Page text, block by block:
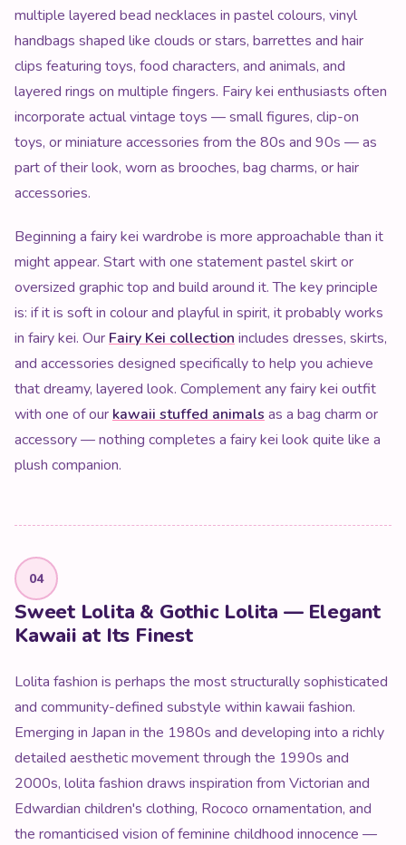
multiple layered bead necklaces in pastel colours, vinyl
handbags shaped like clouds or stars, barrettes and hair
clips featuring toys, food characters, and animals, and
layered rings on multiple fingers. Fairy kei enthusiasts often
incorporate actual vintage toys — small figures, clip-on
toys, or miniature accessories from the 80s and 90s — as
part of their look, worn as brooches, bag charms, or hair
accessories.
Beginning a fairy kei wardrobe is more approachable than it
might appear. Start with one statement pastel skirt or
oversized graphic top and build around it. The key principle
is: if it is soft in colour and playful in spirit, it probably works
in fairy kei. Our Fairy Kei collection includes dresses, skirts,
and accessories designed specifically to help you achieve
that dreamy, layered look. Complement any fairy kei outfit
with one of our kawaii stuffed animals as a bag charm or
accessory — nothing completes a fairy kei look quite like a
plush companion.
04
Sweet Lolita & Gothic Lolita — Elegant
Kawaii at Its Finest
Lolita fashion is perhaps the most structurally sophisticated
and community-defined substyle within kawaii fashion.
Emerging in Japan in the 1980s and developing into a richly
detailed aesthetic movement through the 1990s and
2000s, lolita fashion draws inspiration from Victorian and
Edwardian children's clothing, Rococo ornamentation, and
the romanticised vision of feminine childhood innocence —